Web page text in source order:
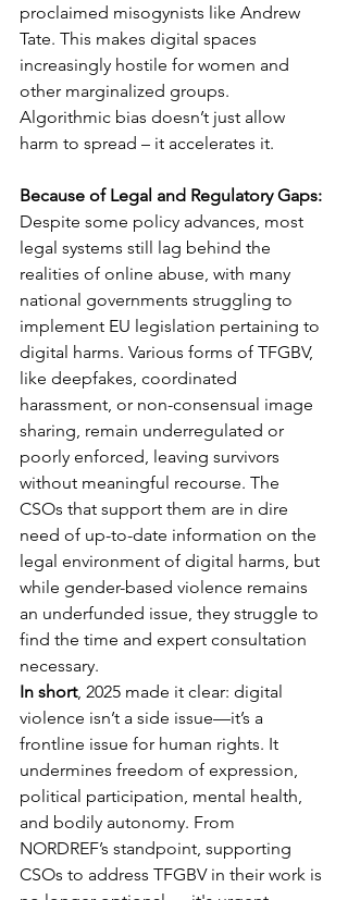
proclaimed misogynists like Andrew
Tate. This makes digital spaces
increasingly hostile for women and
other marginalized groups.
Algorithmic bias doesn’t just allow
harm to spread – it accelerates it.
Because of Legal and Regulatory Gaps:
Despite some policy advances, most
legal systems still lag behind the
realities of online abuse, with many
national governments struggling to
implement EU legislation pertaining to
digital harms. Various forms of TFGBV,
like deepfakes, coordinated
harassment, or non-consensual image
sharing, remain underregulated or
poorly enforced, leaving survivors
without meaningful recourse. The
CSOs that support them are in dire
need of up-to-date information on the
legal environment of digital harms, but
while gender-based violence remains
an underfunded issue, they struggle to
find the time and expert consultation
necessary.
In short, 2025 made it clear: digital
violence isn’t a side issue—it’s a
frontline issue for human rights. It
undermines freedom of expression,
political participation, mental health,
and bodily autonomy. From
NORDREF’s standpoint, supporting
CSOs to address TFGBV in their work is